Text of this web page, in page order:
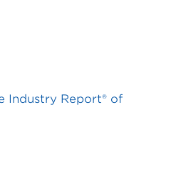
Industry Report® of